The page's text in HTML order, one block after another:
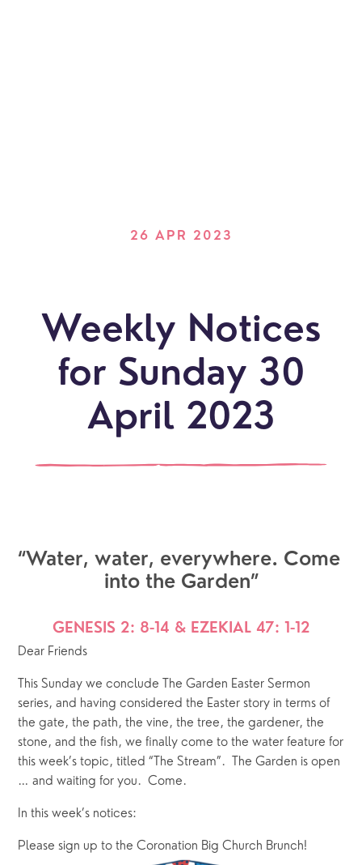
26 APR 2023
Weekly Notices
for Sunday 30
April 2023
“Water, water, everywhere. Come
into the Garden”
GENESIS 2: 8-14 & EZEKIAL 47: 1-12
Dear Friends
This Sunday we conclude The Garden Easter Sermon
series, and having considered the Easter story in terms of
the gate, the path, the vine, the tree, the gardener, the
stone, and the fish, we finally come to the water feature for
this week’s topic, titled “The Stream”.  The Garden is open
… and waiting for you.  Come.
In this week’s notices:
Please sign up to the Coronation Big Church Brunch!